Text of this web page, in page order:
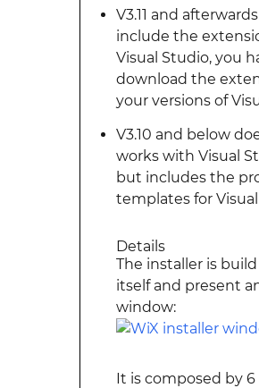
V3.11 and
include the
Visual Studio, you
download the
your versions of
V3.10 and below
works with Visual
but includes the
templates for
Details
The installer is
itself and present
window:
It is composed by 6